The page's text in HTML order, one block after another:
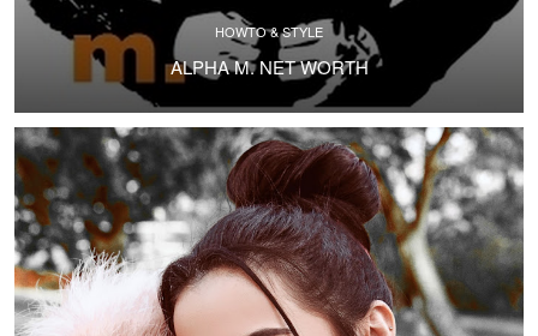
HOWTO & STYLE
ALPHA M. NET WORTH